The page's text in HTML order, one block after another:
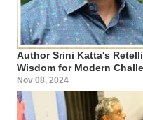
Author Srini Katta's
Wisdom for Modern
Nov 08, 2024